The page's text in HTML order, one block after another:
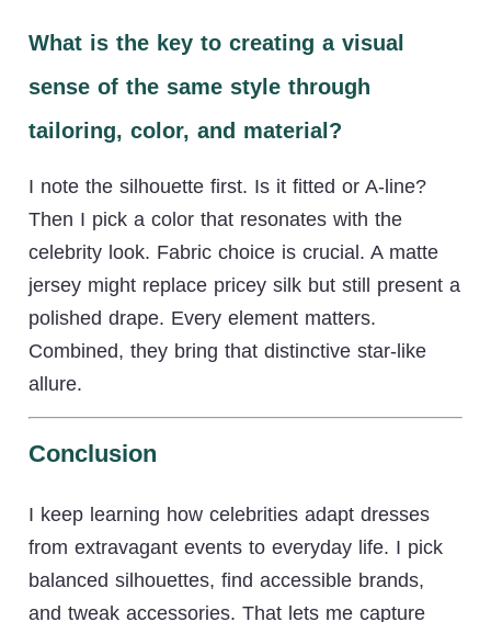
What is the key to creating a visual
sense of the same style through
tailoring, color, and material?
I note the silhouette first. Is it fitted or A-line?
Then I pick a color that resonates with the
celebrity look. Fabric choice is crucial. A matte
jersey might replace pricey silk but still present a
polished drape. Every element matters.
Combined, they bring that distinctive star-like
allure.
Conclusion
I keep learning how celebrities adapt dresses
from extravagant events to everyday life. I pick
balanced silhouettes, find accessible brands,
and tweak accessories. That lets me capture